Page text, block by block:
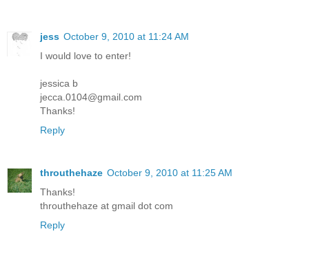
jess October 9, 2010 at 11:24 AM
I would love to enter!
jessica b
jecca.0104@gmail.com
Thanks!
Reply
throuthehaze October 9, 2010 at 11:25 AM
Thanks!
throuthehaze at gmail dot com
Reply